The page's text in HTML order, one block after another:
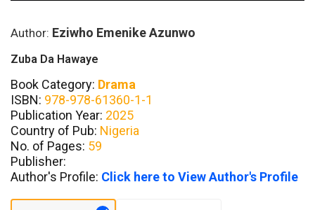
Author: Eziwho Emenike Azunwo
Zuba Da Hawaye
Book Category: Drama
ISBN: 978-978-61360-1-1
Publication Year: 2025
Country of Pub: Nigeria
No. of Pages: 59
Publisher:
Author's Profile: Click here to View Author's Profile